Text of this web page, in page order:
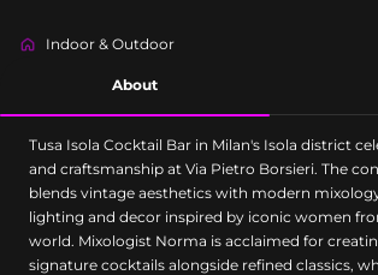
Indoor & Outdoor
About
Tusa Isola Cocktail Bar in Milan's Isola district
and craftsmanship at Via Pietro Borsieri. The
blends vintage aesthetics with modern
lighting and decor inspired by iconic women
world. Mixologist Norma is acclaimed for
signature cocktails alongside refined classics,